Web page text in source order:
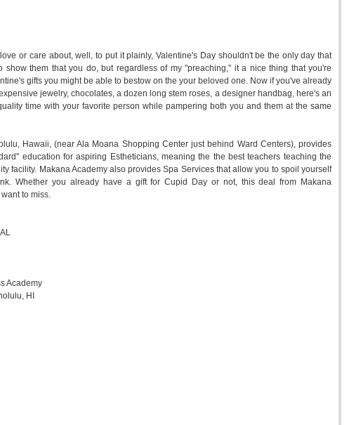
or care about, well, to put it plainly, Valentine's Day shouldn't be the only day that
show them that you do, but regardless of my "preaching," it a nice thing that you're
gifts you might be able to bestow on the your beloved one. Now if you've already
jewelry, chocolates, a dozen long stem roses, a designer handbag, here's an
time with your favorite person while pampering both you and them at the same
Hawaii, (near Ala Moana Shopping Center just behind Ward Centers), provides
education for aspiring Estheticians, meaning the the best teachers teaching the
facility. Makana Academy also provides Spa Services that allow you to spoil yourself
Whether you already have a gift for Cupid Day or not, this deal from Makana
to miss.
Academy
HI